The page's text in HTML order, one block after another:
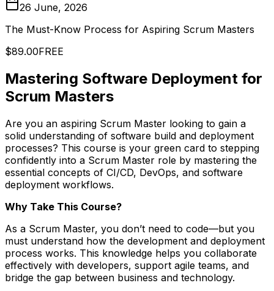
26 June, 2026
The Must-Know Process for Aspiring Scrum Masters
$89.00FREE
Mastering Software Deployment for
Scrum Masters
Are you an aspiring Scrum Master looking to gain a
solid understanding of software build and deployment
processes? This course is your green card to stepping
confidently into a Scrum Master role by mastering the
essential concepts of CI/CD, DevOps, and software
deployment workflows.
Why Take This Course?
As a Scrum Master, you don’t need to code—but you
must understand how the development and deployment
process works. This knowledge helps you collaborate
effectively with developers, support agile teams, and
bridge the gap between business and technology.